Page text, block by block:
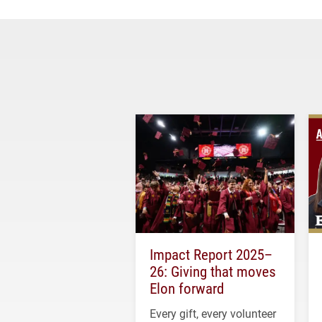
Impact Report 2025–
26: Giving that moves
Elon forward
Every gift, every volunteer